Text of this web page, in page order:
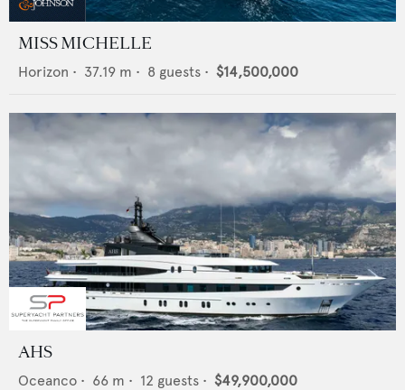
MISS MICHELLE
Horizon • 37.19 m • 8 guests • $14,500,000
AHS
Oceanco • 66 m • 12 guests • $49,900,000